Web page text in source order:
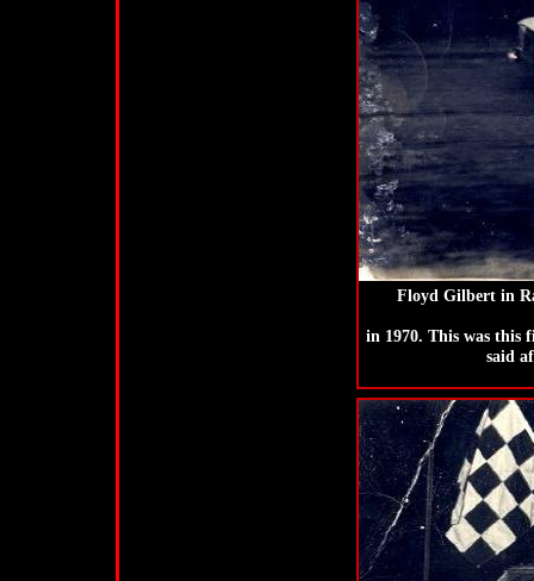
Floyd Gilbert in
in 1970. This was this
said